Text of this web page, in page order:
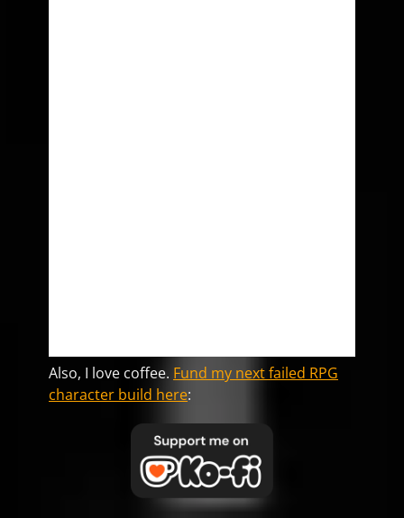
Also, I love coffee. Fund my next failed RPG
character build here: